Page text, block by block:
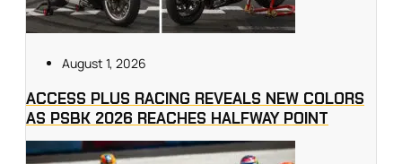
August 1, 2026
ACCESS PLUS RACING REVEALS NEW COLORS
AS PSBK 2026 REACHES HALFWAY POINT